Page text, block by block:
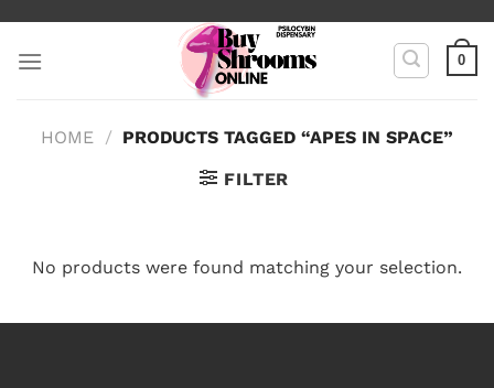
content
0
HOME / PRODUCTS TAGGED “APES IN SPACE”
FILTER
No products were found matching your selection.